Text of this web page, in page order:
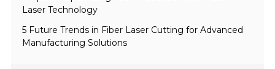
Laser Technology
5 Future Trends in Fiber Laser Cutting for Advanced
Manufacturing Solutions